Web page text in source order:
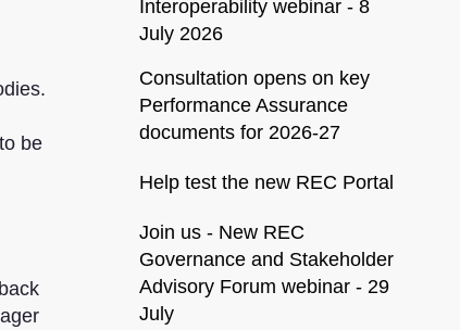
be
Interoperability webinar - 8
July 2026
Consultation opens on key
Performance Assurance
documents for 2026-27
Help test the new REC Portal
Join us - New REC
Governance and Stakeholder
Advisory Forum webinar - 29
July